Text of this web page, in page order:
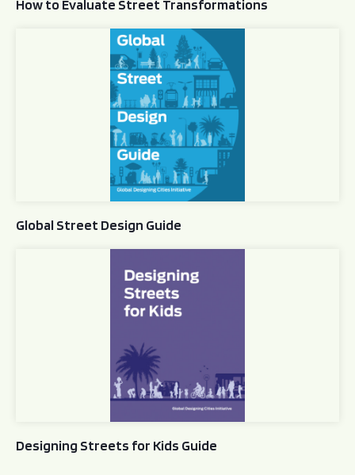
How to Evaluate Street Transformations
Global Street Design Guide
Global Street Design Guide
Designing Streets for Kids Guide